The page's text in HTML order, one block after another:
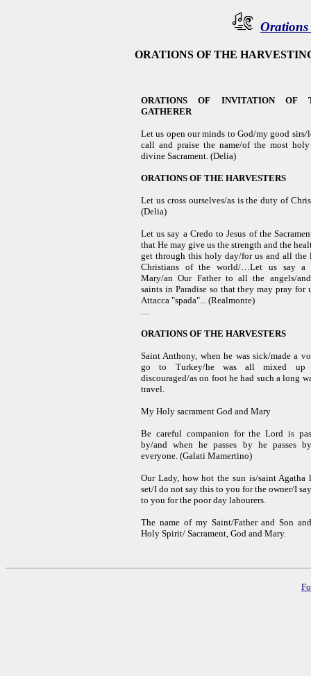
Orations
ORATIONS OF THE
ORATIONS OF INVITATION OF
GATHERER
Let us open our minds to God/my good sirs/
call and praise the name/of the most
divine Sacrament. (Delia)
ORATIONS OF THE HARVESTERS
Let us cross ourselves/as is the duty of
(Delia)
Let us say a Credo to Jesus of the
that He may give us the strength and the
get through this holy day/for us and all the
Christians of the world/…Let us say a
Mary/an Our Father to all the angels/
saints in Paradise so that they may pray for
Attacca "spada"... (Realmonte)
ORATIONS OF THE HARVESTERS
Saint Anthony, when he was sick/made a
go to Turkey/he was all mixed up
discouraged/as on foot he had such a long
travel.
My Holy sacrament God and Mary
Be careful companion for the Lord is
by/and when he passes by he passes
everyone . (Galati Mamertino)
Our Lady, how hot the sun is/saint Agatha
set/I do not say this to you for the owner/I
to you for the poor day labourers.
The name of my Saint/Father and Son
Holy Spirit/ Sacrament, God and Mary.